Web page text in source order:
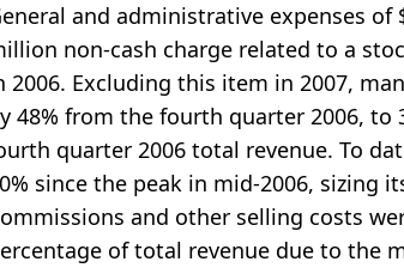
and administrative expenses
non-cash charge related to a
2006. Excluding this item in 2007,
48% from the fourth quarter 2006,
quarter 2006 total revenue. To
since the peak in mid-2006, sizing
and other selling costs
of total revenue due to the